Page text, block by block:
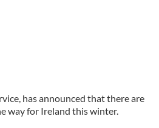
has announced that there are
way for Ireland this winter.